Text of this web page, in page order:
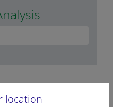
location